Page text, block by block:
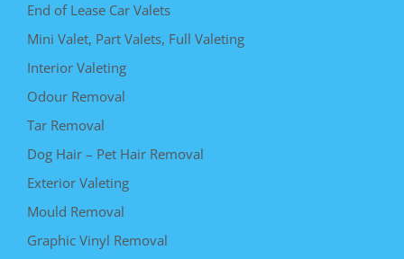
End of Lease Car Valets
Mini Valet, Part Valets, Full Valeting
Interior Valeting
Odour Removal
Tar Removal
Dog Hair – Pet Hair Removal
Exterior Valeting
Mould Removal
Graphic Vinyl Removal